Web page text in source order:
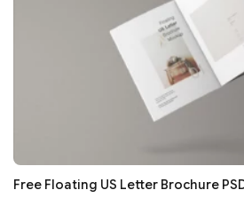
Free Floating US Letter Brochure